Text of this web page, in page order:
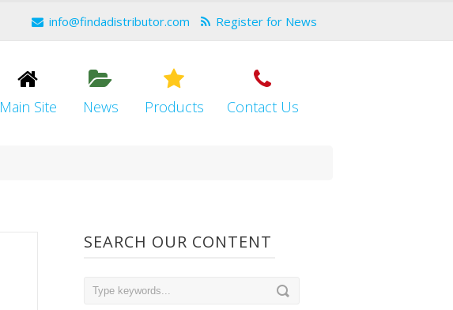
info@findadistributor.com Register for News
Main Site News Products Contact Us
SEARCH OUR CONTENT